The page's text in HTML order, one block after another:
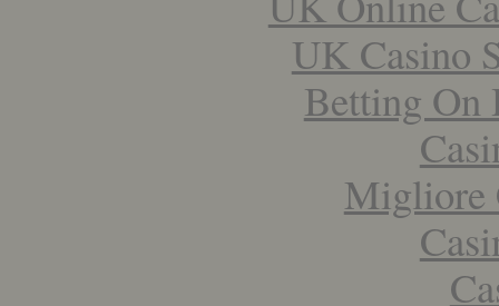
UK Casino
Betting On
Migliore